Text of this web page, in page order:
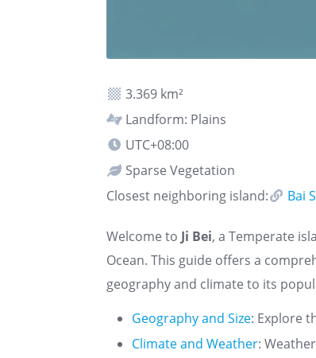
3.369 km²
Landform: Plains
UTC+08:00
Sparse Vegetation
Closest neighboring island:
Bai
Welcome to Ji Bei, a Temperate
Ocean. This guide offers a
geography and climate to its
Geography and Size: Explore
Climate and Weather: